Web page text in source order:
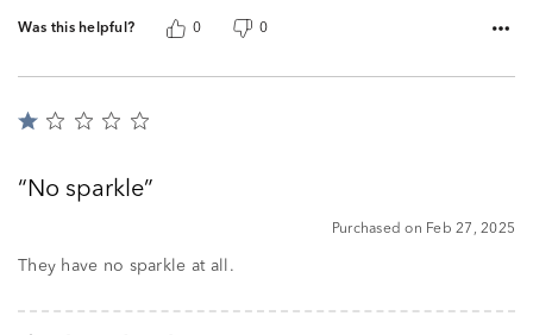
Was this helpful? 0 0
Rated
ofNo sparkle
Purchased on Feb 27, 2025
They have no sparkle at all.